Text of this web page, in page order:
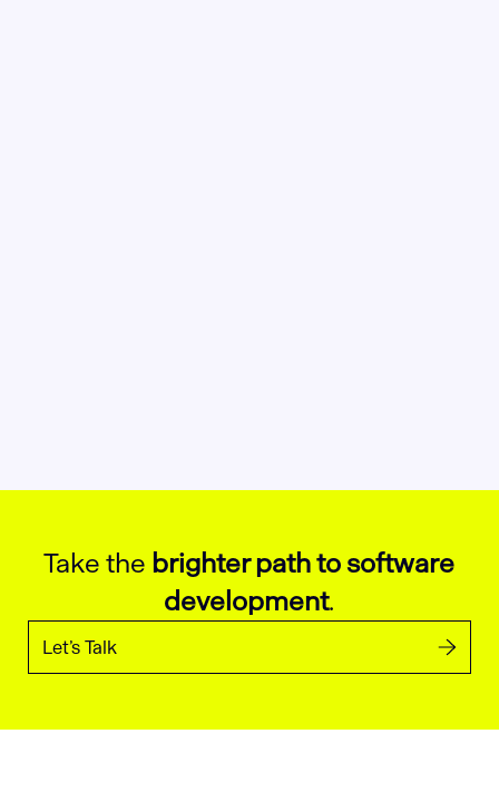
Take the brighter path to software
development.
Let’s Talk